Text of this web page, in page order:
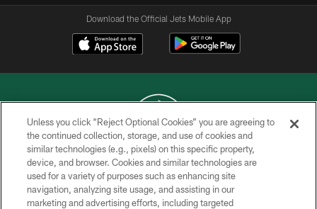
Download the Official Jets Mobile App
COPYRIGHT © 2026 NEW YORK JETS
PRIVACY POLICY
ACCESSIBILITY
Unless you click “Reject Optional Cookies” you are agreeing to
the continued collection, storage, and use of cookies and
similar technologies (e.g., pixels) on this specific property,
device, and browser. Cookies and similar technologies are
used for a variety of purposes such as enhancing site
navigation, analyzing site usage, and assisting in our
marketing and advertising efforts, including targeted